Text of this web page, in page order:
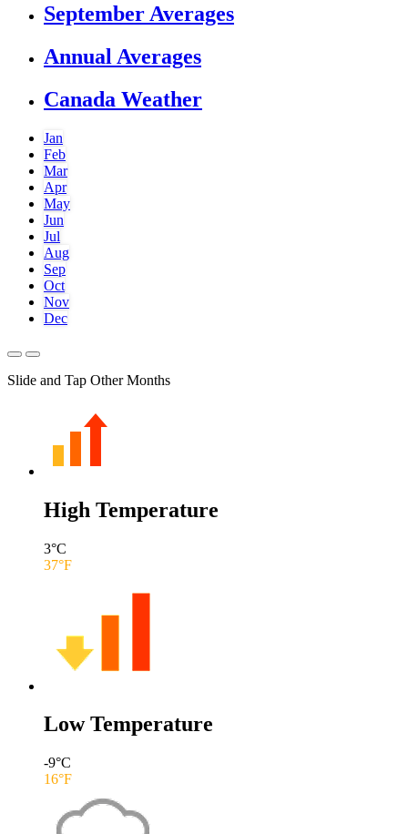
September Averages
Annual Averages
Canada Weather
Jan
Feb
Mar
Apr
May
Jun
Jul
Aug
Sep
Oct
Nov
Dec
Slide and Tap Other Months
High Temperature
3°C
37°F
Low Temperature
-9°C
16°F